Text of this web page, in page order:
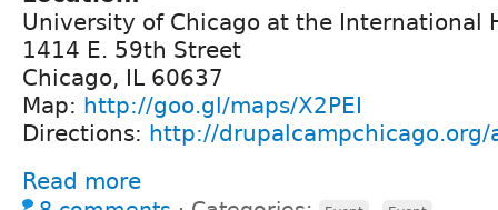
University of Chicago at the International
1414 E. 59th Street
Chicago, IL 60637
Map: http://goo.gl/maps/X2PEI
Directions: http://
Read more